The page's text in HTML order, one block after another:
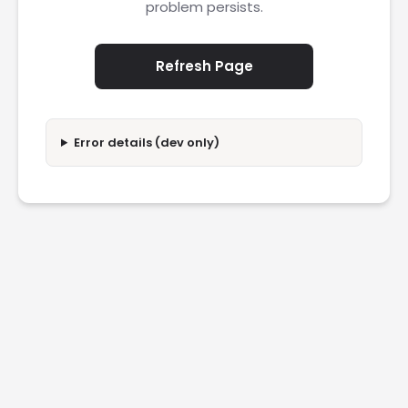
problem persists.
Refresh Page
Error details (dev only)